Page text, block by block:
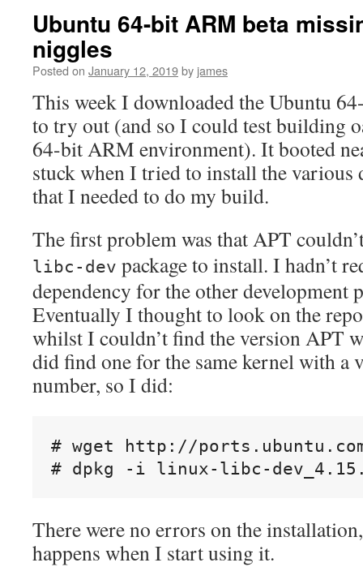
Ubuntu 64-bit ARM beta
niggles
Posted on January 12, 2019by james
This week I downloaded the Ubuntu
to try out (and so I could test building
64-bit ARM environment). It booted
stuck when I tried to install the various
that I needed to do my build.
The first problem was that APT
libc-dev package to install. I hadn’t
dependency for the other development
Eventually I thought to look on the
whilst I couldn’t find the version APT
did find one for the same kernel with a
number, so I did:
# wget http://
There were no errors on the
happens when I start using it.